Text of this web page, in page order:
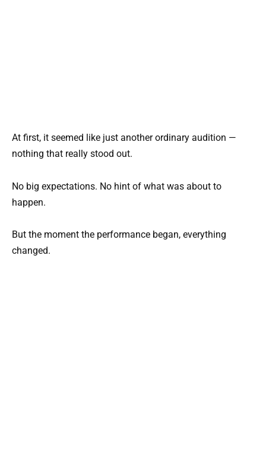
At first, it seemed like just another ordinary audition —
nothing that really stood out.
No big expectations. No hint of what was about to
happen.
But the moment the performance began, everything
changed.